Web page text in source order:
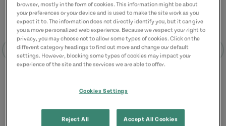
browser, mostly in the form of cookies. This information might be about
your preferences or your device and is used to make the site work as you
expect it to. The information does not directly identify you, but it can give
you a more personalized web experience. Because we respect your right to
privacy, you may choose not to allow some types of cookies. Click on the
different category headings to find out more and change our default
settings. However, blocking some types of cookies may impact your
experience of the site and the services we are able to offer.
Cookies Settings
Reject All Accept All Cookies